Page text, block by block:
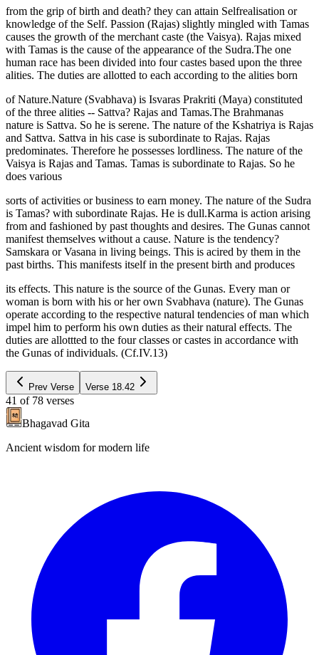
from the grip of birth and death? they can attain Selfrealisation or
knowledge of the Self. Passion (Rajas) slightly mingled with Tamas
causes the growth of the merchant caste (the Vaisya). Rajas mixed
with Tamas is the cause of the appearance of the Sudra.The one
human race has been divided into four castes based upon the three
alities. The duties are allotted to each according to the alities born
of Nature.Nature (Svabhava) is Isvaras Prakriti (Maya) constituted
of the three alities -- Sattva? Rajas and Tamas.The Brahmanas
nature is Sattva. So he is serene. The nature of the Kshatriya is Rajas
and Sattva. Sattva in his case is subordinate to Rajas. Rajas
predominates. Therefore he possesses lordliness. The nature of the
Vaisya is Rajas and Tamas. Tamas is subordinate to Rajas. So he
does various
sorts of activities or business to earn money. The nature of the Sudra
is Tamas? with subordinate Rajas. He is dull.Karma is action arising
from and fashioned by past thoughts and desires. The Gunas cannot
manifest themselves without a cause. Nature is the tendency?
Samskara or Vasana in living beings. This is acired by them in the
past births. This manifests itself in the present birth and produces
its effects. This nature is the source of the Gunas. Every man or
woman is born with his or her own Svabhava (nature). The Gunas
operate according to the respective natural tendencies of man which
impel him to perform his own duties as their natural effects. The
duties are allottted to the four classes or castes in accordance with
the Gunas of individuals. (Cf.IV.13)
Prev Verse Verse 18.42
41 of 78 verses
Bhagavad Gita
Ancient wisdom for modern life